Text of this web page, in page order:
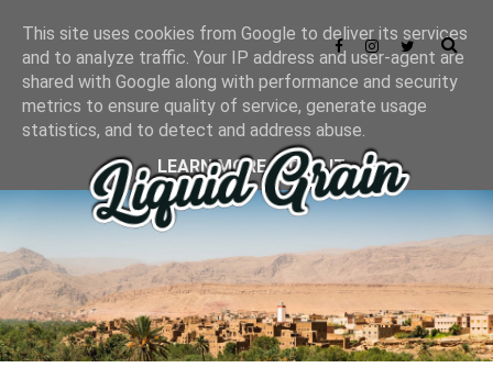
This site uses cookies from Google to deliver its services
and to analyze traffic. Your IP address and user-agent are
shared with Google along with performance and security
metrics to ensure quality of service, generate usage
statistics, and to detect and address abuse.
LEARN MORE
GOT IT